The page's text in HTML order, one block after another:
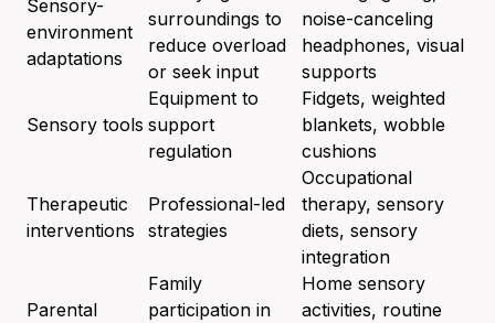
Sensory-
environment
adaptations
surroundings to
reduce overload
or seek input
noise-canceling
headphones, visual
supports
Sensory tools
Equipment to
support
regulation
Fidgets, weighted
blankets, wobble
cushions
Therapeutic
interventions
Professional-led
strategies
Occupational
therapy, sensory
diets, sensory
integration
Parental
Family
participation in
Home sensory
activities, routine